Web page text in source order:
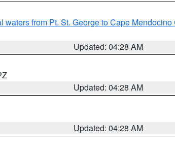
waters from Pt. St. George to Cape
Updated: 04:28 AM
Updated: 04:28 AM
Updated: 04:28 AM